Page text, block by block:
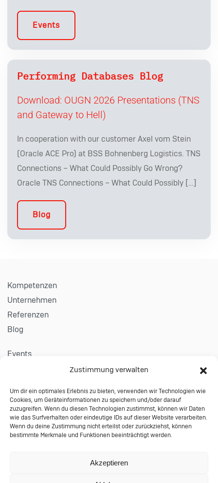
Zustimmung verwalten
Um dir ein optimales Erlebnis zu bieten, verwenden wir Technologien wie
Cookies, um Geräteinformationen zu speichern und/oder darauf
zuzugreifen. Wenn du diesen Technologien zustimmst, können wir Daten
wie das Surfverhalten oder eindeutige IDs auf dieser Website verarbeiten.
Wenn du deine Zustimmung nicht erteilst oder zurückziehst, können
bestimmte Merkmale und Funktionen beeinträchtigt werden.
Akzeptieren
Events
Performing Databases Blog
Download: OUGN 2026 Presentations (TNS
and Gateway to Hell)
In cooperation with our customer Axel vom Stein
(Oracle ACE Pro) at BSS Bohnenberg Logistics. TNS
Connections – What Could Possibly Go Wrong?
Oracle TNS Connections – What Could Possibly […]
Blog
Kompetenzen
Unternehmen
Referenzen
Blog
Events
Kontakt
Impressum
Datenschutzerklärung
Allgemeine Auftragsbedingungen
© 2024 Performing Databases GmbH